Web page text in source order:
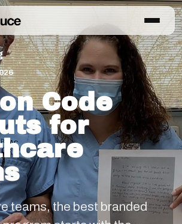
Code
for
teams, the best branded